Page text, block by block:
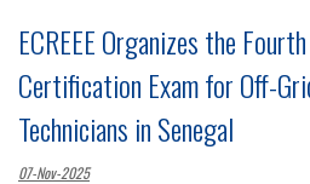
ECREEE Organizes the
Certification Exam for Off-
Technicians in Senegal
07-Nov-2025